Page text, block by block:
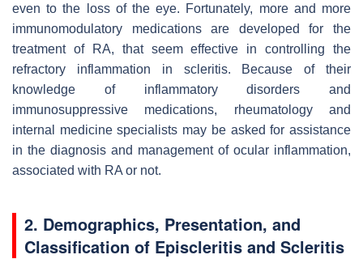
even to the loss of the eye. Fortunately, more and more
immunomodulatory medications are developed for the
treatment of RA, that seem effective in controlling the
refractory inflammation in scleritis. Because of their
knowledge of inflammatory disorders and
immunosuppressive medications, rheumatology and
internal medicine specialists may be asked for assistance
in the diagnosis and management of ocular inflammation,
associated with RA or not.
2. Demographics, Presentation, and
Classification of Episcleritis and Scleritis